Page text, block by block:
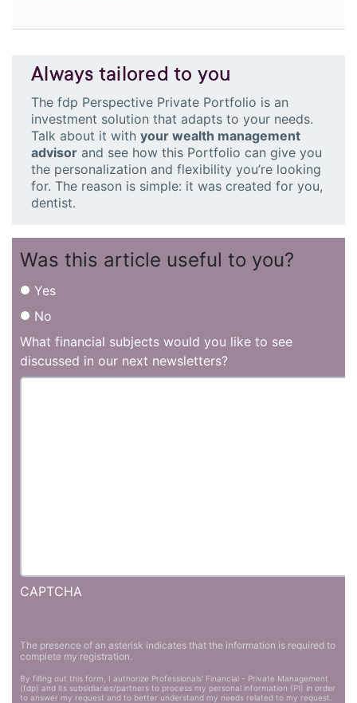
Always tailored to you
The fdp Perspective Private Portfolio is an
investment solution that adapts to your needs.
Talk about it with your wealth management
advisor and see how this Portfolio can give you
the personalization and flexibility you’re looking
for. The reason is simple: it was created for you,
dentist.
Was this article useful to you?
Yes
No
What financial subjects would you like to see
discussed in our next newsletters?
CAPTCHA
The presence of an asterisk indicates that the information is required to
complete my registration.
By filling out this form, I authorize Professionals' Financial - Private Management
(fdp) and its subsidiaries/partners to process my personal information (PI) in order
to answer my request and to better understand my needs related to my request.